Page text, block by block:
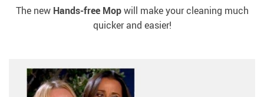
The new Hands-free Mopwill make your cleaning much
quicker and easier!